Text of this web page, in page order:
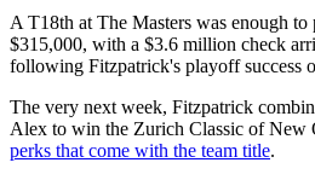
A T18th at The Masters was enough
$315,000, with a $3.6 million check
following Fitzpatrick's playoff success
The very next week, Fitzpatrick
Alex to win the Zurich Classic of New
perks that come with the team title.